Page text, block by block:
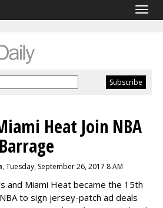
Heat Join NBA
, Tuesday, September 26, 2017 8 AM
and Miami Heat became the 15th
to sign jersey-patch ad deals